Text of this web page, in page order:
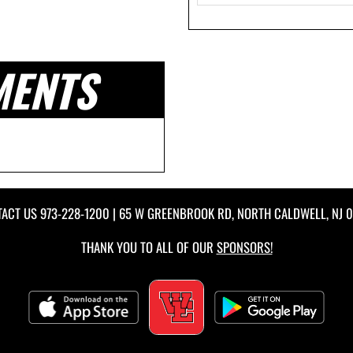
US973-228-1200 | 65 W GREENBROOK RD, NORTH CALDWELL, NJ
THANK YOU TO ALL OF OUR SPONSORS!